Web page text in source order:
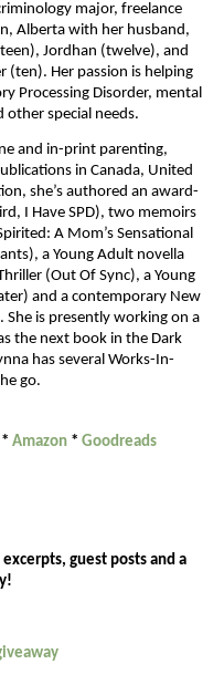
major, freelance
Alberta with her husband,
Jordhan (twelve), and
(ten). Her passion is helping
Processing Disorder, mental
special needs.
and in-print parenting,
in Canada, United
she’s authored an award-
I Have SPD), two memoirs
A Mom’s Sensational
a Young Adult novella
(Out Of Sync), a Young
and a contemporary New
is presently working on a
the next book in the Dark
has several Works-In-
go.
* Amazon * Goodreads
guest posts and a